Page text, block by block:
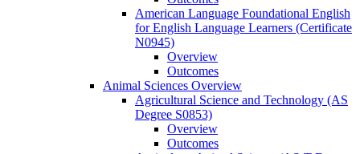
American Language Foundational English
for English Language Learners (Certificate
N0945)
Overview
Outcomes
Animal Sciences Overview
Agricultural Science and Technology (AS
Degree S0853)
Overview
Outcomes